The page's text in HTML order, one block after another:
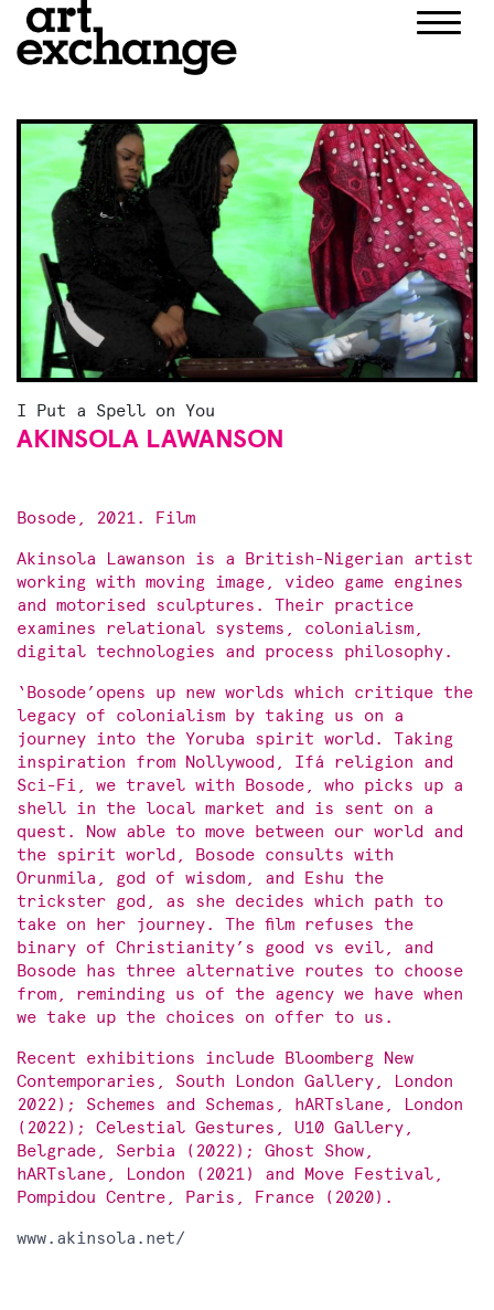
to
content
I Put a Spell on You
AKINSOLA LAWANSON
Bosode, 2021. Film
Akinsola Lawanson is a British-Nigerian artist
working with moving image, video game engines
and motorised sculptures. Their practice
examines relational systems, colonialism,
digital technologies and process philosophy.
‘Bosode’opens up new worlds which critique the
legacy of colonialism by taking us on a
journey into the Yoruba spirit world. Taking
inspiration from Nollywood, Ifá religion and
Sci-Fi, we travel with Bosode, who picks up a
shell in the local market and is sent on a
quest. Now able to move between our world and
the spirit world, Bosode consults with
Orunmila, god of wisdom, and Eshu the
trickster god, as she decides which path to
take on her journey. The film refuses the
binary of Christianity’s good vs evil, and
Bosode has three alternative routes to choose
from, reminding us of the agency we have when
we take up the choices on offer to us.
Recent exhibitions include Bloomberg New
Contemporaries, South London Gallery, London
2022); Schemes and Schemas, hARTslane, London
(2022); Celestial Gestures, U10 Gallery,
Belgrade, Serbia (2022); Ghost Show,
hARTslane, London (2021) and Move Festival,
Pompidou Centre, Paris, France (2020).
www.akinsola.net/